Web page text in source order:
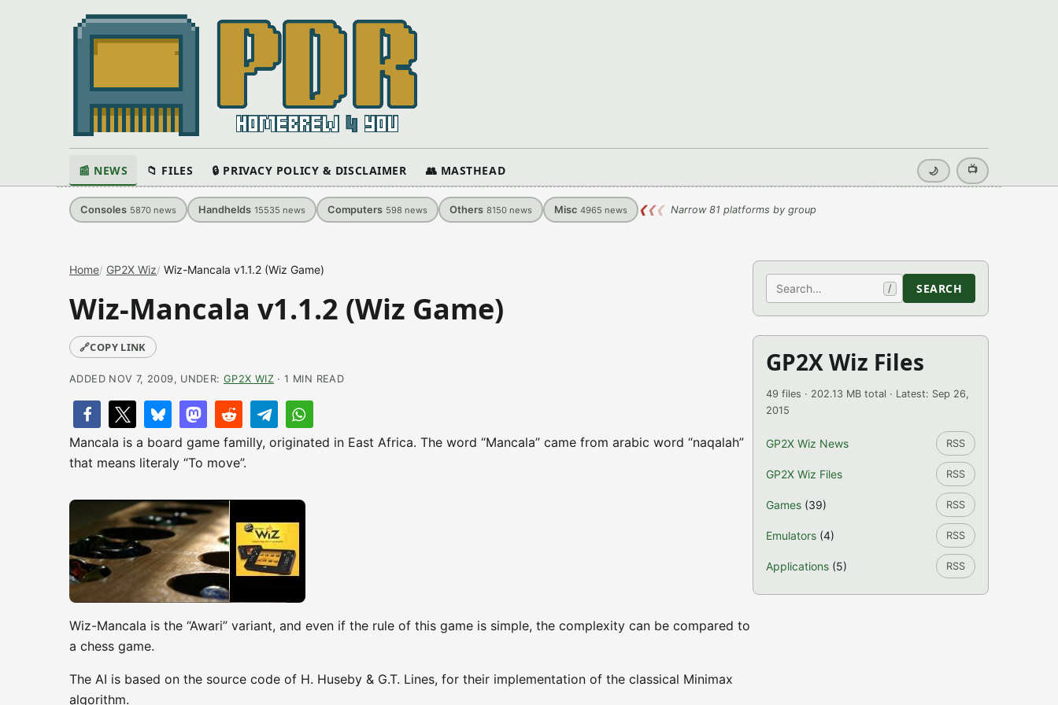
📰 NEWS 📁 FILES 🔒 PRIVACY POLICY & DISCLAIMER 👥 MASTHEAD 🌙 📺
Consoles 5870 news Handhelds 15535 news Computers 598 news Others 8150 news Misc 4965 news ❮❮❮ Narrow 81 platforms by group
Home GP2X Wiz Wiz-Mancala v1.1.2 (Wiz Game)
Wiz-Mancala v1.1.2 (Wiz Game)
🔗COPY LINK
ADDED NOV 7, 2009, UNDER: GP2X WIZ · 1 MIN READ
Mancala is a board game familly, originated in East Africa. The word “Mancala” came from arabic word “naqalah”
that means literaly “To move”.
Wiz-Mancala is the “Awari” variant, and even if the rule of this game is simple, the complexity can be compared to
a chess game.
The AI is based on the source code of H. Huseby & G.T. Lines, for their implementation of the classical Minimax
algorithm.
Search / SEARCH
GP2X Wiz Files
49 files · 202.13 MB total · Latest: Sep 26,
2015
GP2X Wiz News RSS
GP2X Wiz Files RSS
Games (39) RSS
Emulators (4) RSS
Applications (5) RSS